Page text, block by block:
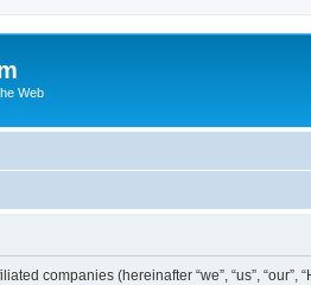
Web
companies (hereinafter “we”, “us”, “our”,